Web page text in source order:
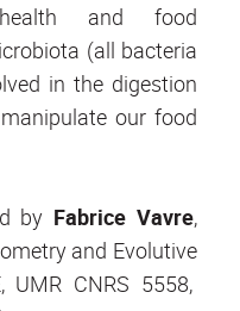
and food
(all bacteria
in the digestion
our food
by Fabrice Vavre,
and Evolutive
UMR CNRS 5558,